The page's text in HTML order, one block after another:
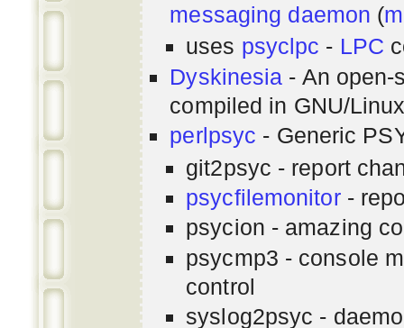
messaging daemon (
uses psyclpc - LPC
Dyskinesia - An
compiled in GNU/
perlpsyc - Generic
git2psyc - report
psycfilemonitor-
psycion - amazing
psycmp3 - console
control
syslog2psyc -